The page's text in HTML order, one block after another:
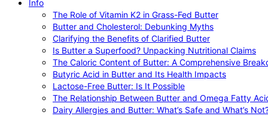
Info
The Role of Vitamin K2 in Grass-Fed Butter
Butter and Cholesterol: Debunking Myths
Clarifying the Benefits of Clarified Butter
Is Butter a Superfood? Unpacking Nutritional Claims
The Caloric Content of Butter: A Comprehensive
Butyric Acid in Butter and Its Health Impacts
Lactose-Free Butter: Is It Possible
The Relationship Between Butter and Omega Fatty
Dairy Allergies and Butter: What’s Safe and What’s